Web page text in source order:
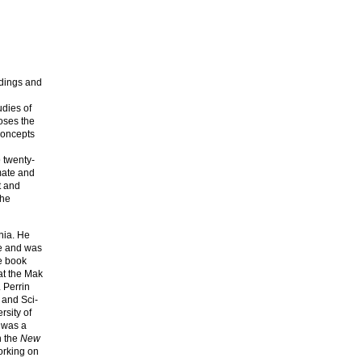
and
of
the
twenty-
and
and
He
and was
book
the Mak
Perrin
Sci-
of
a
the New
on